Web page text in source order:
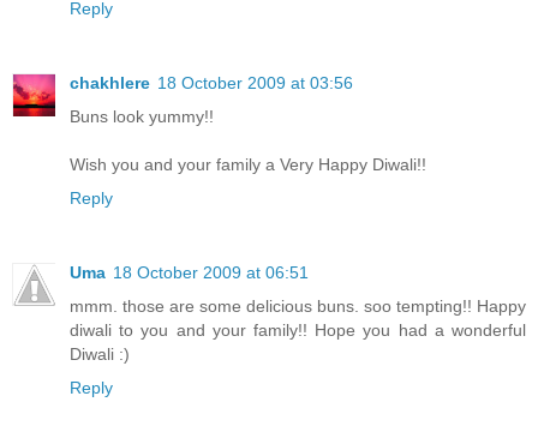
Reply
chakhlere 18 October 2009 at 03:56
Buns look yummy!!
Wish you and your family a Very Happy Diwali!!
Reply
Uma 18 October 2009 at 06:51
mmm. those are some delicious buns. soo tempting!! Happy
diwali to you and your family!! Hope you had a wonderful
Diwali :)
Reply